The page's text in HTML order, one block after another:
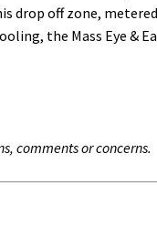
off zone,
the Mass Eye &
comments or concerns.